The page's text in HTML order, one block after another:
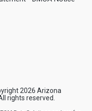
2026 Arizona
rights reserved.